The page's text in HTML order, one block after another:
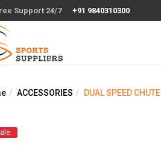
Support 24/7 +91 9840310300
ACCESSORIES DUAL SPEED CHUTE